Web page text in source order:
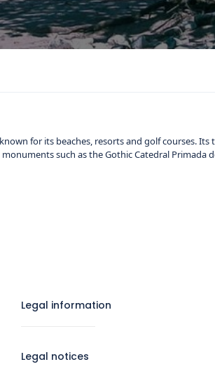
for its beaches, resorts and golf courses.
such as the Gothic Catedral Primada
Legal information​
Legal notices